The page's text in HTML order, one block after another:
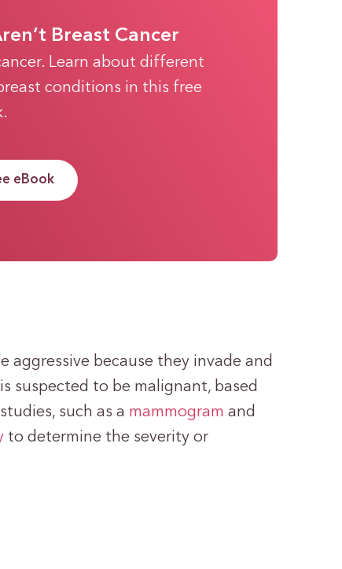
Breast Cancer
Learn about different
conditions in this free
eBook
aggressive because they invade and
suspected to be malignant, based
such as a mammogram and
to determine the severity or